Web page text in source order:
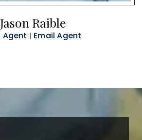
Jason Raible
Agent | Email Agent